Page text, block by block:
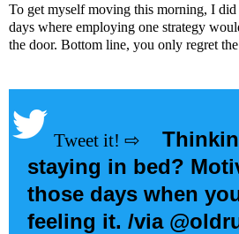
To get myself moving this morning, I did
days where employing one strategy
the door. Bottom line, you only regret
staying in bed?
those days when
feeling it. /via